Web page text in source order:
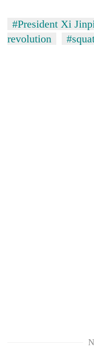
#President Xi
revolution